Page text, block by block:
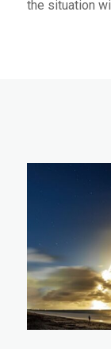
the situation